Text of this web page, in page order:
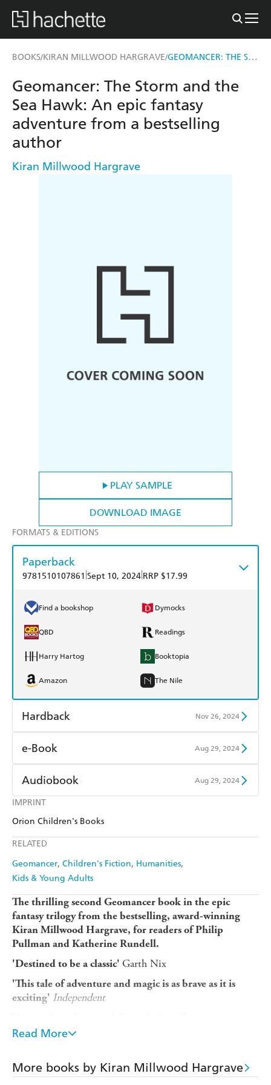
BOOKS/KIRAN MILLWOOD HARGRAVE/ GEOMANCER: THE STORM AND THE SEA HAWK
PLAY SAMPLE
DOWNLOAD IMAGE
IMPRINT
Orion Children's Books
RELATED
Geomancer Children's Fiction Humanities
Kids & Young Adults
Geomancer: The Storm and the
Sea Hawk: An epic fantasy
adventure from a bestselling
author
Kiran Millwood Hargrave
FORMATS & EDITIONS
Paperback
9781510107861 Sept 10, 2024 RRP $17.99
Find a bookshop Dymocks
QBD Readings
Harry Hartog Booktopia
Amazon The Nile
Hardback Nov 26, 2024
Find a bookshop
Amazon
e-Book Aug 29, 2024
Amazon Kindle
Kobo
Ebooks.com
Audiobook Aug 29, 2024
Audible
The thrilling second Geomancer book in the epic
fantasy trilogy from the bestselling, award-winning
Kiran Millwood Hargrave, for readers of Philip
Pullman and Katherine Rundell.
'Destined to be a classic' Garth Nix
'This tale of adventure and magic is as brave as it is
exciting' Independent
Unlock a magic that could change the world ... or
Ysolda is on the run, travelling with a rebellious princess
Read More
More books by Kiran Millwood Hargrave